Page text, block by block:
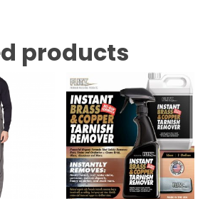
products